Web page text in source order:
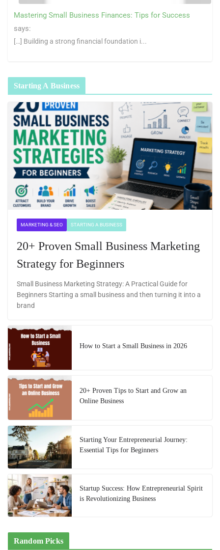
Mastering Small Business Finances: Tips for Success
says:
[…] Building a strong financial foundation i...
Starting A Business
MARKETING & SEO STARTING A BUSINESS
20+ Proven Small Business Marketing
Strategy for Beginners
Small Business Marketing Strategy: A Practical Guide for
Beginners Starting a small business and then turning it into a
brand
How to Start a Small Business in 2026
20+ Proven Tips to Start and Grow an
Online Business
Starting Your Entrepreneurial Journey:
Essential Tips for Beginners
Startup Success: How Entrepreneurial Spirit
is Revolutionizing Business
Random Picks